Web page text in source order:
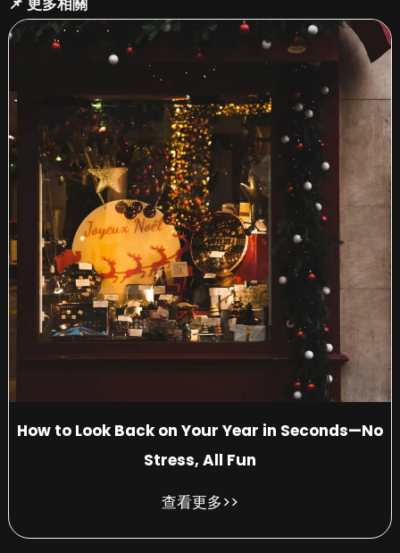
How to Look Back on Your Year in Seconds—No
Stress, All Fun
查看更多>>